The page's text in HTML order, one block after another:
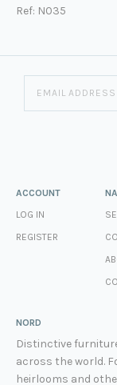
Ref: N035
ACCOUNT
LOG IN
REGISTER
NORD
Distinctive
across the world.
heirlooms and